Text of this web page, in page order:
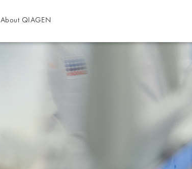
About QIAGEN